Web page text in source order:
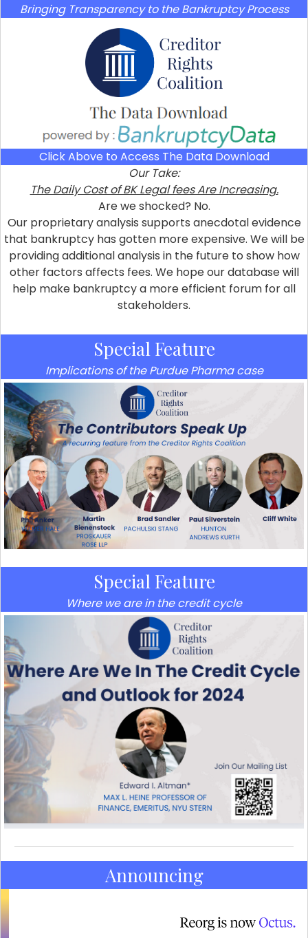
Bringing Transparency to the Bankruptcy Process
Click Above to Access The Data Download
Our Take:
The Daily Cost of BK Legal fees Are Increasing.
Are we shocked? No.
Our proprietary analysis supports anecdotal evidence
that bankruptcy has gotten more expensive. We will be
providing additional analysis in the future to show how
other factors affects fees. We hope our database will
help make bankruptcy a more efficient forum for all
stakeholders.
Special Feature
Implications of the Purdue Pharma case
Special Feature
Where we are in the credit cycle
Announcing